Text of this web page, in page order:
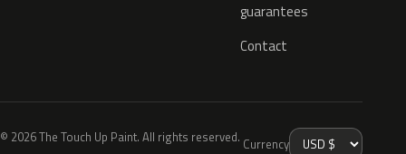
guarantees
Contact
© 2026 The Touch Up Paint. All rights reserved. Currency